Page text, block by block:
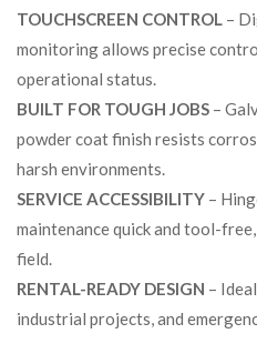
TOUCHSCREEN CONTROL –
monitoring allows precise
operational status.
BUILT FOR TOUGH JOBS –
powder coat finish resists
harsh environments.
SERVICE ACCESSIBILITY –
maintenance quick and tool-
field.
RENTAL-READY DESIGN –
industrial projects, and